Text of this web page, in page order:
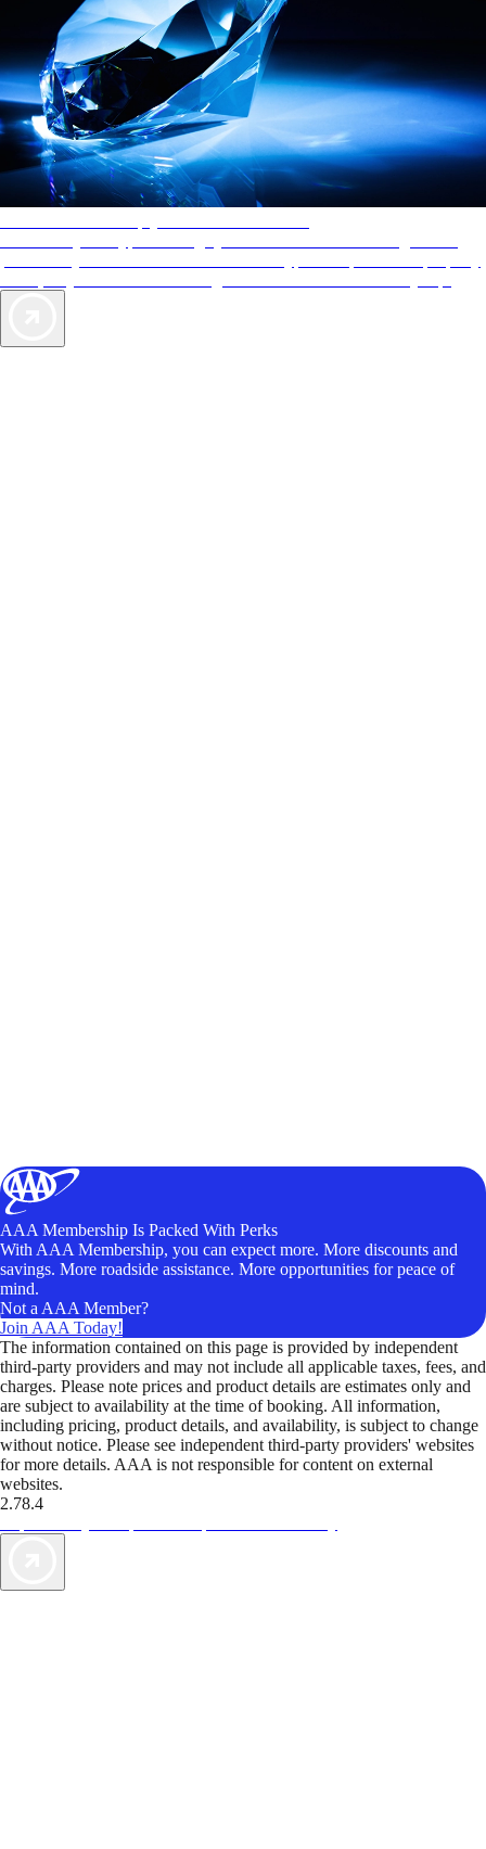
AAA Membership Is Packed With Perks
With AAA Membership, you can expect more. More discounts and
savings. More roadside assistance. More opportunities for peace of
mind.
Not a AAA Member?
Join AAA Today!
The information contained on this page is provided by independent
third-party providers and may not include all applicable taxes, fees, and
charges. Please note prices and product details are estimates only and
are subject to availability at the time of booking. All information,
including pricing, product details, and availability, is subject to change
without notice. Please see independent third-party providers' websites
for more details. AAA is not responsible for content on external
websites.
2.78.4